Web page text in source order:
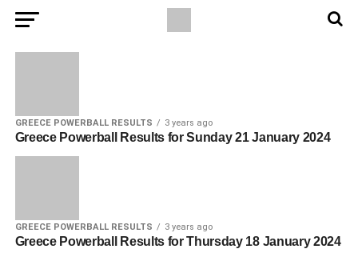
GREECE POWERBALL RESULTS 3 years ago
Greece Powerball Results for Sunday 21 January 2024
GREECE POWERBALL RESULTS 3 years ago
Greece Powerball Results for Thursday 18 January 2024